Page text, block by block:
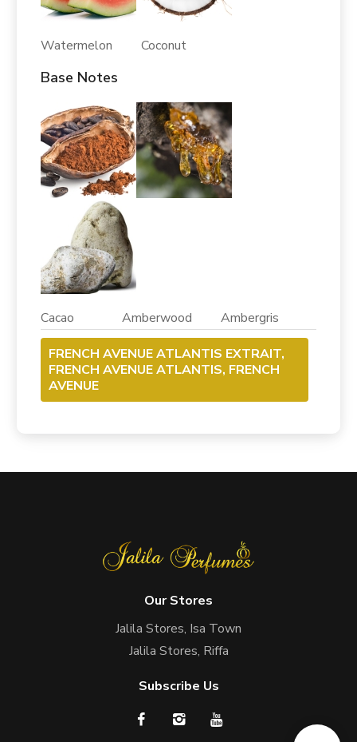
Watermelon Coconut
Base Notes
Cacao Amberwood Ambergris
FRENCH AVENUE ATLANTIS EXTRAIT,
FRENCH AVENUE ATLANTIS, FRENCH
AVENUE
Our Stores
Jalila Stores, Isa Town
Jalila Stores, Riffa
Subscribe Us